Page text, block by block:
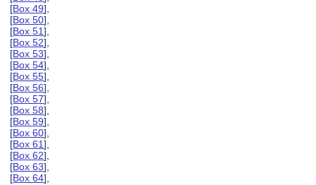
[Box 49],
[Box 50],
[Box 51],
[Box 52],
[Box 53],
[Box 54],
[Box 55],
[Box 56],
[Box 57],
[Box 58],
[Box 59],
[Box 60],
[Box 61],
[Box 62],
[Box 63],
[Box 64],